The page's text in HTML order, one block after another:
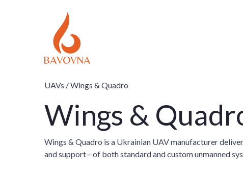
UAVs /Wings & Quadro
Wings &
Wings & Quadro is a Ukrainian UAV manufacturer
and support—of both standard and custom unmanned